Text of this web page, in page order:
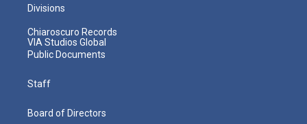
Divisions
Chiaroscuro Records
VIA Studios Global
Public Documents
Staff
Board of Directors